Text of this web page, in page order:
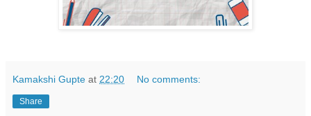
Kamakshi Gupte at 22:20 No comments:
Share